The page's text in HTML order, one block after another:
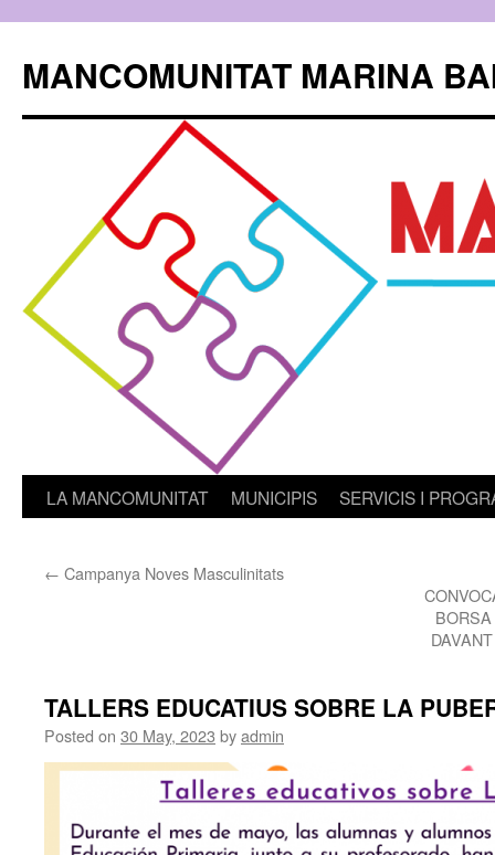
content
MANCOMUNITAT MARINA
LA MANCOMUNITAT MUNICIPIS SERVICIS I
← Campanya Noves Masculinitats
TALLERS EDUCATIUS SOBRE LA
Posted on 30 May, 2023 byadmin